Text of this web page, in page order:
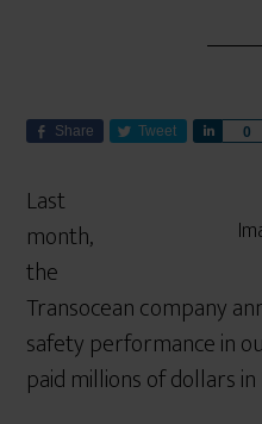
Share Tweet 0
Last
month,
the
Transocean company
safety performance in
paid millions of dollars